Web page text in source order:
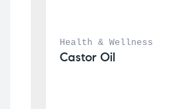
Health & Wellness
Castor Oil